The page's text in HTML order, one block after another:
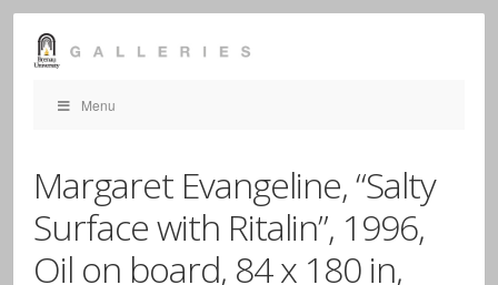
Menu
Margaret Evangeline, “Salty
Surface with Ritalin”, 1996,
Oil on board, 84 x 180 in,